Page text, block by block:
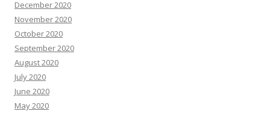
December 2020
November 2020
October 2020
September 2020
August 2020
July 2020
June 2020
May 2020